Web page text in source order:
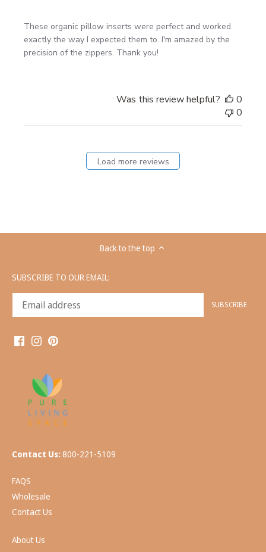
These organic pillow inserts were perfect and worked
exactly the way I expected them to. I'm amazed by the
precision of the zippers. Thank you!
Was this review helpful?
0
0
Load more reviews
Back to the top
SUBSCRIBE TO OUR EMAIL:
Contact Us: 800-221-5109
FAQS
Wholesale
Contact Us
About Us